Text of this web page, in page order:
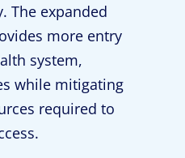
The expanded
more entry
system,
while mitigating
required to